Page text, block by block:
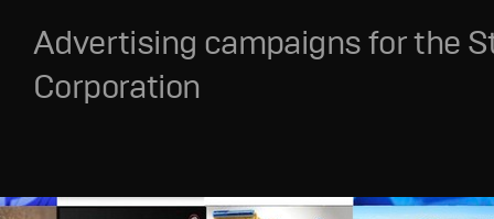
Advertising campaigns for the
Corporation